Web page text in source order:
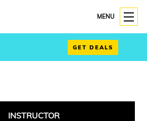
MENU
GET DEALS
INSTRUCTOR